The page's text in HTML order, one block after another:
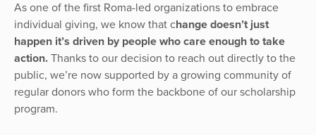
As one of the first Roma-led organizations to embrace
individual giving, we know that change doesn’t just
happen it’s driven by people who care enough to take
action. Thanks to our decision to reach out directly to the
public, we’re now supported by a growing community of
regular donors who form the backbone of our scholarship
program.